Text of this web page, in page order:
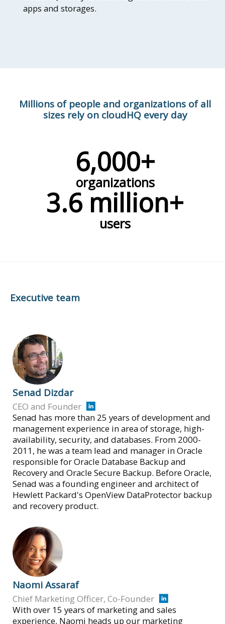
apps and storages.
Millions of people and organizations of all
sizes rely on cloudHQ every day
6,000+
organizations
3.6 million+
users
Executive team
Senad Dizdar
CEO and Founder
Senad has more than 25 years of development and
management experience in area of storage, high-
availability, security, and databases. From 2000-
2011, he was a team lead and manager in Oracle
responsible for Oracle Database Backup and
Recovery and Oracle Secure Backup. Before Oracle,
Senad was a founding engineer and architect of
Hewlett Packard's OpenView DataProtector backup
and recovery product.
Naomi Assaraf
Chief Marketing Officer, Co-Founder
With over 15 years of marketing and sales
experience, Naomi heads up our marketing